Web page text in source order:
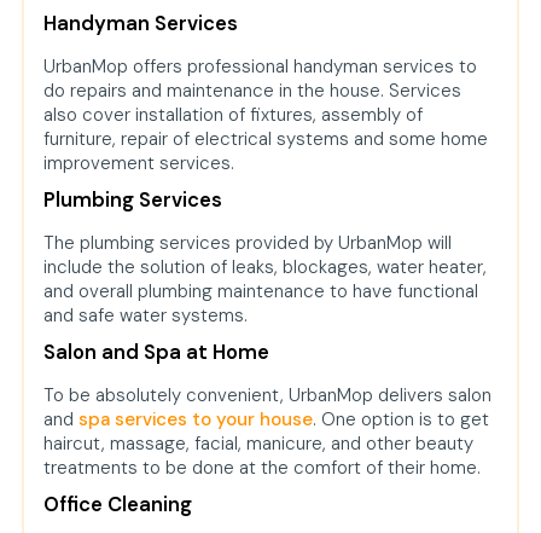
Handyman Services
UrbanMop offers professional handyman services to
do repairs and maintenance in the house. Services
also cover installation of fixtures, assembly of
furniture, repair of electrical systems and some home
improvement services.
Plumbing Services
The plumbing services provided by UrbanMop will
include the solution of leaks, blockages, water heater,
and overall plumbing maintenance to have functional
and safe water systems.
Salon and Spa at Home
To be absolutely convenient, UrbanMop delivers salon
and spa services to your house. One option is to get
haircut, massage, facial, manicure, and other beauty
treatments to be done at the comfort of their home.
Office Cleaning